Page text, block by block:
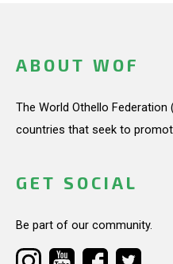
ABOUT WOF
The World Othello
countries that seek to
GET SOCIAL
Be part of our community.